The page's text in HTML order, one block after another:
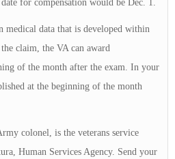
for compensation would be Dec. 1.
medical data that is developed within
claim, the VA can award
of the month after the exam. In your
at the beginning of the month
colonel, is the veterans service
Human Services Agency. Send your